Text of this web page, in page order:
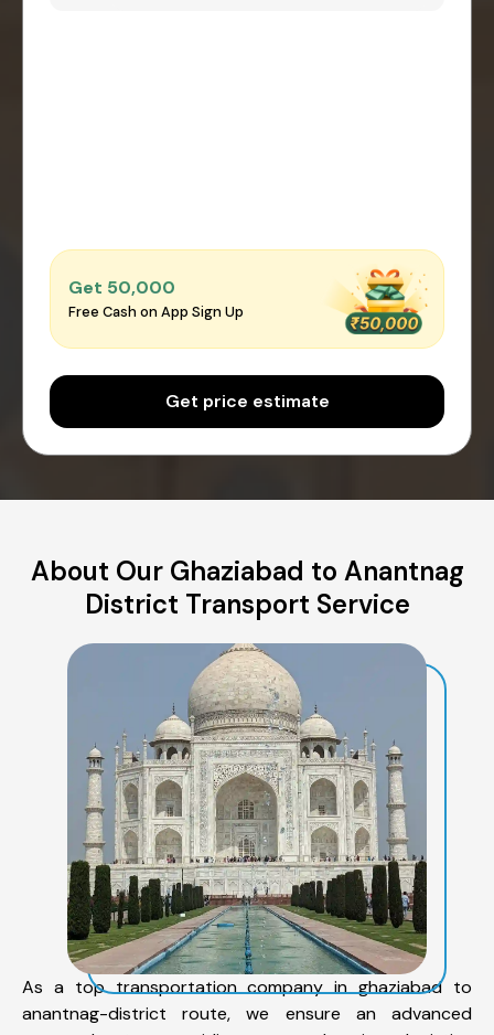
Get ₹50,000
Free Cash on App Sign Up
Get price estimate
About Our Ghaziabad to Anantnag
District Transport Service
As a top transportation company in ghaziabad to
anantnag-district route, we ensure an advanced